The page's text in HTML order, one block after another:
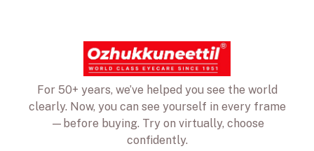
For 50+ years, we’ve helped you see the world
clearly. Now, you can see yourself in every frame
—before buying. Try on virtually, choose
confidently.